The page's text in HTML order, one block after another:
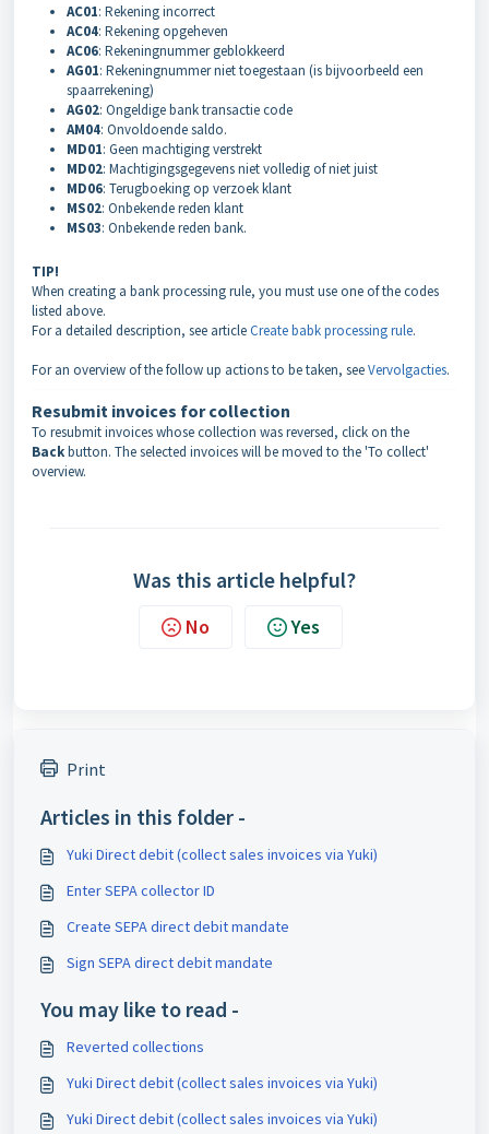
AC01: Rekening incorrect
AC04: Rekening opgeheven
AC06: Rekeningnummer geblokkeerd
AG01: Rekeningnummer niet toegestaan (is bijvoorbeeld een
spaarrekening)
AG02: Ongeldige bank transactie code
AM04: Onvoldoende saldo.
MD01: Geen machtiging verstrekt
MD02: Machtigingsgegevens niet volledig of niet juist
MD06: Terugboeking op verzoek klant
MS02: Onbekende reden klant
MS03: Onbekende reden bank.
TIP!
When creating a bank processing rule, you must use one of the codes
listed above.
For a detailed description, see articleCreate babk processing rule.
For an overview of the follow up actions to be taken, seeVervolgacties.
Resubmit invoices for collection
To resubmit invoices whose collection was reversed, click on the
Backbutton. The selected invoices will be moved to the 'To collect'
overview.
Was this article helpful?
No Yes
Print
Articles in this folder -
Yuki Direct debit (collect sales invoices via Yuki)
Enter SEPA collector ID
Create SEPA direct debit mandate
Sign SEPA direct debit mandate
You may like to read -
Reverted collections
Yuki Direct debit (collect sales invoices via Yuki)
Yuki Direct debit (collect sales invoices via Yuki)